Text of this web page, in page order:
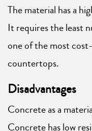
The material has a
It requires the least
one of the most
countertops.
Disadvantages
Concrete as a
Concrete has low